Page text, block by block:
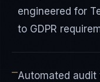
engineered for
to GDPR
—Automated